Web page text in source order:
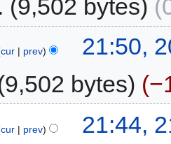
9,502 bytes
cur prev
21:50,
9,502 bytes
cur prev
21:44,